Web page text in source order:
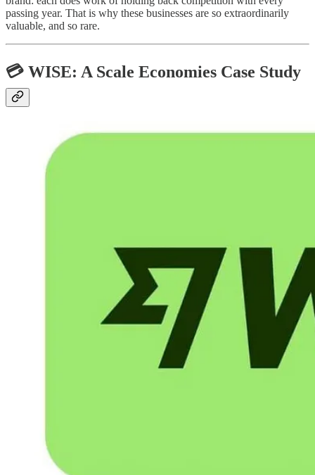
passing year. That is why these businesses are so extraordinarily
valuable, and so rare.
💳 WISE: A Scale Economies Case Study